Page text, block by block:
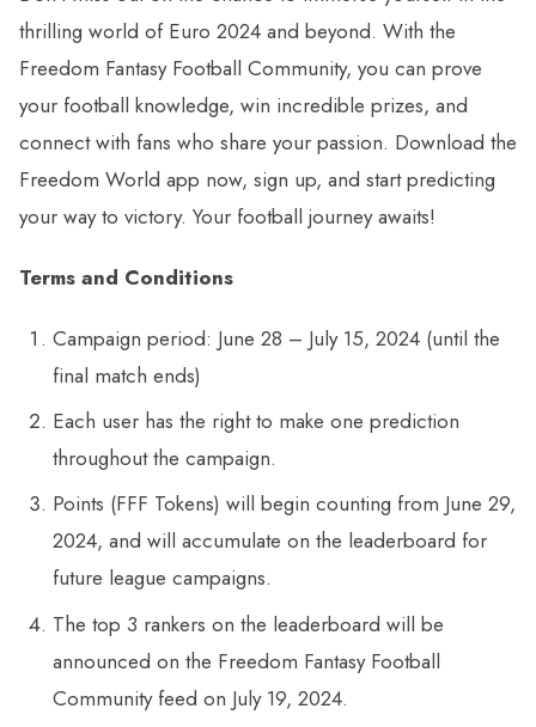
thrilling world of Euro 2024 and beyond. With the
Freedom Fantasy Football Community, you can prove
your football knowledge, win incredible prizes, and
connect with fans who share your passion. Download the
Freedom World app now, sign up, and start predicting
your way to victory. Your football journey awaits!
Terms and Conditions
Campaign period: June 28 – July 15, 2024 (until the
final match ends)
Each user has the right to make one prediction
throughout the campaign.
Points (FFF Tokens) will begin counting from June 29,
2024, and will accumulate on the leaderboard for
future league campaigns.
The top 3 rankers on the leaderboard will be
announced on the Freedom Fantasy Football
Community feed on July 19, 2024.